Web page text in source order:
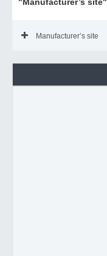
Manufacturer’s site